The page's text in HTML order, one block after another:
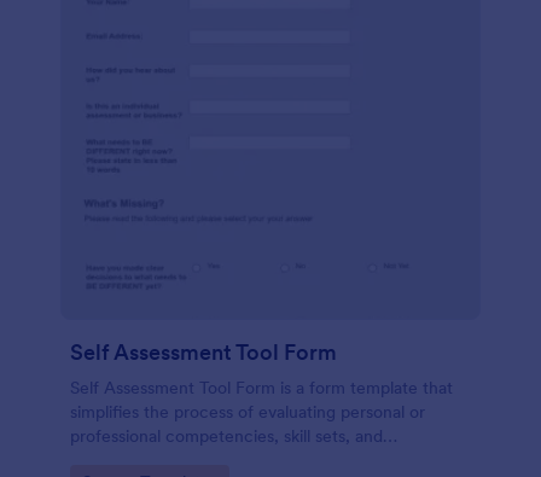
Self Assessment Tool Form
Self Assessment Tool Form is a form template that
simplifies the process of evaluating personal or
professional competencies, skill sets, and